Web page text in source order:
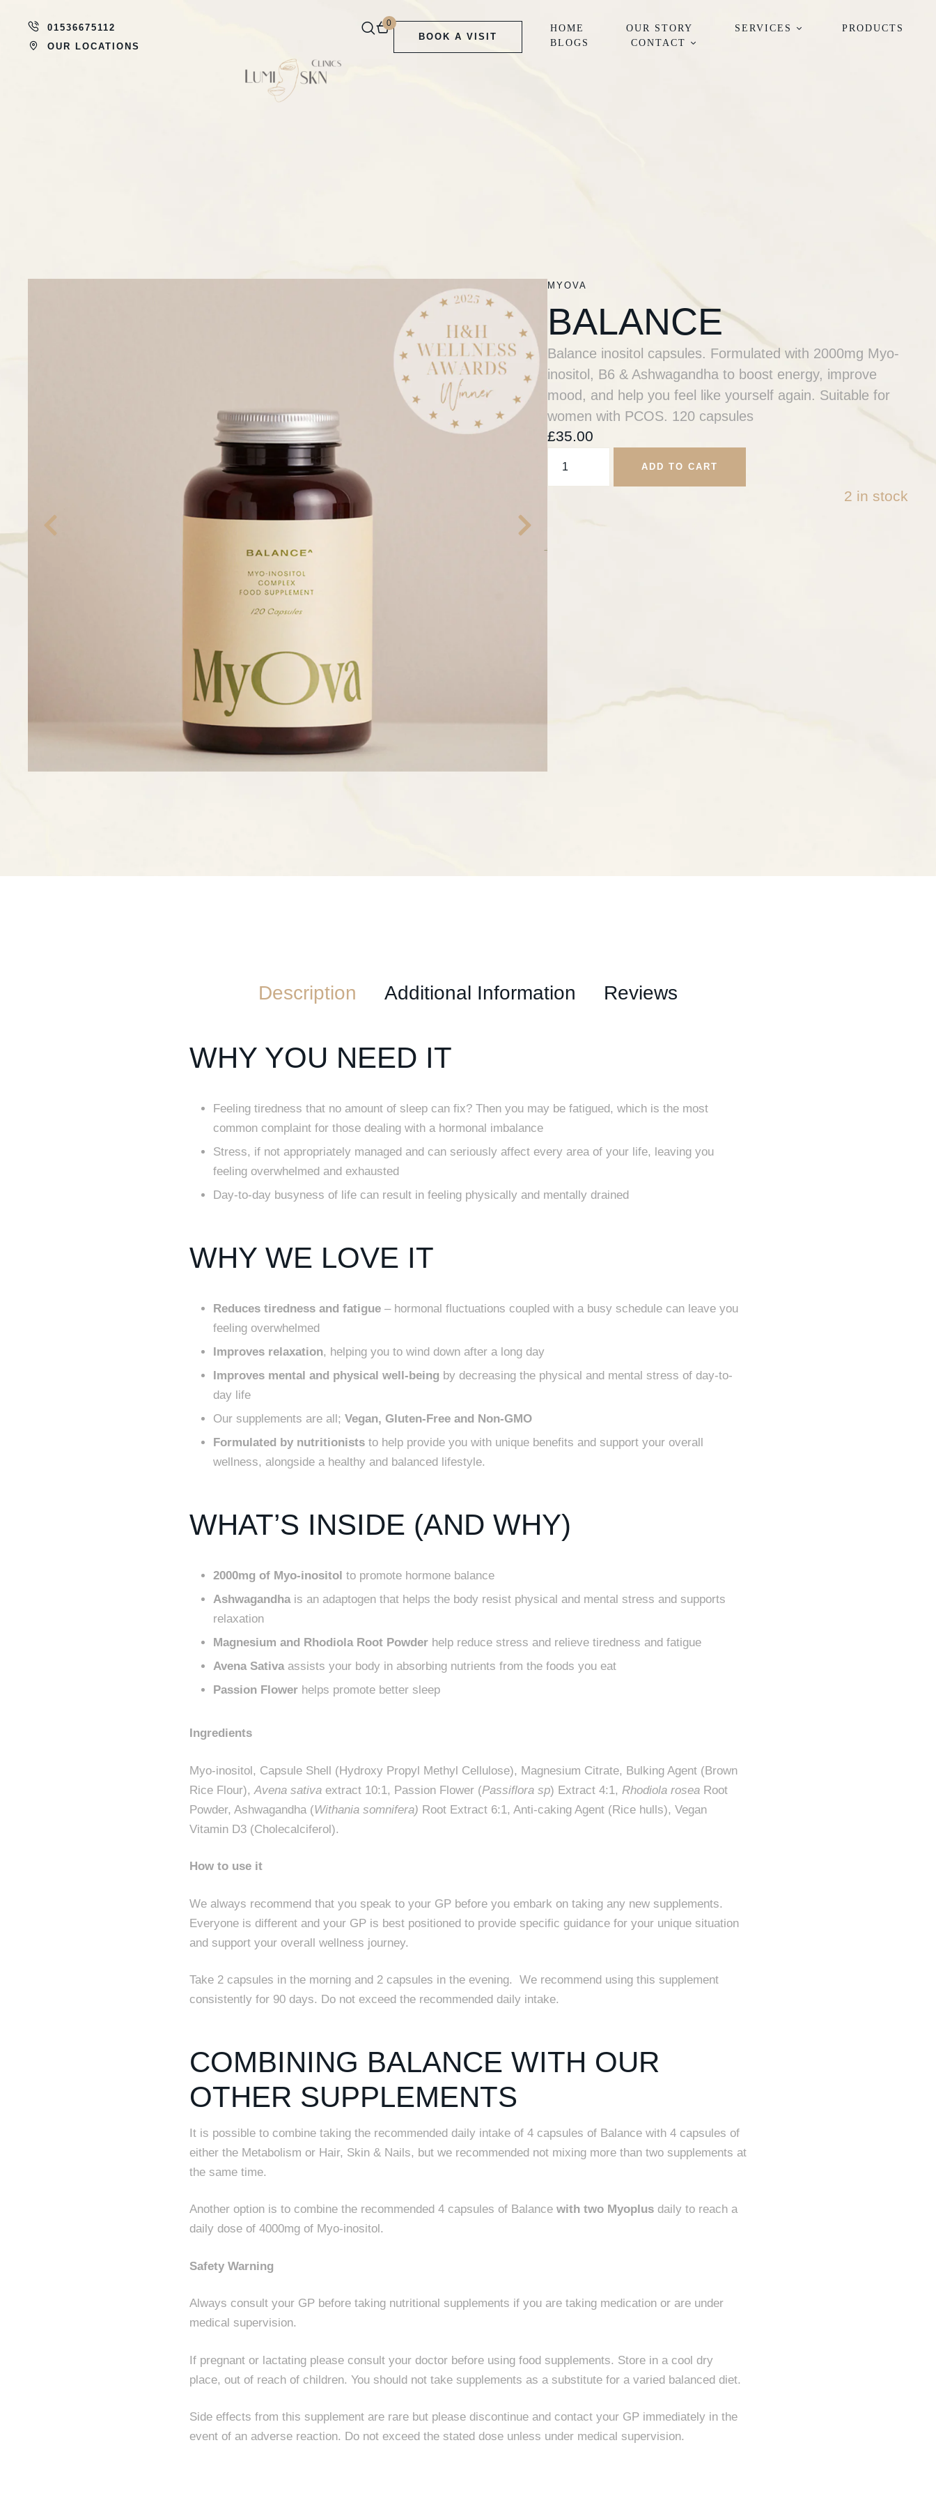
01536675112
OUR LOCATIONS
0
BOOK A VISIT
HOME OUR STORY SERVICES
PRODUCTS
BLOGS
CONTACT
MYOVA
BALANCE
Balance inositol capsules. Formulated with 2000mg Myo-
inositol, B6 & Ashwagandha to boost energy, improve
mood, and help you feel like yourself again. Suitable for
women with PCOS. 120 capsules
£35.00
ADD TO CART
2 in stock
Description Additional Information Reviews
WHY YOU NEED IT
Feeling tiredness that no amount of sleep can fix? Then you may be fatigued, which is the most
common complaint for those dealing with a hormonal imbalance
Stress, if not appropriately managed and can seriously affect every area of your life, leaving you
feeling overwhelmed and exhausted
Day-to-day busyness of life can result in feeling physically and mentally drained
WHY WE LOVE IT
Reduces tiredness and fatigue – hormonal fluctuations coupled with a busy schedule can leave you
feeling overwhelmed
Improves relaxation, helping you to wind down after a long day
Improves mental and physical well-being by decreasing the physical and mental stress of day-to-
day life
Our supplements are all; Vegan, Gluten-Free and Non-GMO
Formulated by nutritionists to help provide you with unique benefits and support your overall
wellness, alongside a healthy and balanced lifestyle.
WHAT’S INSIDE (AND WHY)
2000mg of Myo-inositol to promote hormone balance
Ashwagandhais an adaptogen that helps the body resist physical and mental stress and supports
relaxation
Magnesium and Rhodiola Root Powder help reduce stress and relieve tiredness and fatigue
Avena Sativaassists your body in absorbing nutrients from the foods you eat
Passion Flower helps promote better sleep
Ingredients
Myo-inositol, Capsule Shell (Hydroxy Propyl Methyl Cellulose), Magnesium Citrate, Bulking Agent (Brown
Rice Flour), Avena sativa extract 10:1, Passion Flower (Passiflora sp) Extract 4:1, Rhodiola rosea Root
Powder, Ashwagandha (Withania somnifera) Root Extract 6:1, Anti-caking Agent (Rice hulls), Vegan
Vitamin D3 (Cholecalciferol).
How to use it
We always recommend that you speak to your GP before you embark on taking any new supplements.
Everyone is different and your GP is best positioned to provide specific guidance for your unique situation
and support your overall wellness journey.
Take 2 capsules in the morning and 2 capsules in the evening.
We recommend using this supplement
consistently for 90 days. Do not exceed the recommended daily intake.
COMBINING BALANCE WITH OUR
OTHER SUPPLEMENTS
It is possible to combine taking the recommended daily intake of 4 capsules of Balance with 4 capsules of
either the Metabolism or Hair, Skin & Nails, but we recommended not mixing more than two supplements at
the same time.
Another option is to combine the recommended 4 capsules of Balance with two Myoplus daily to reach a
daily dose of 4000mg of Myo-inositol.
Safety Warning
Always consult your GP before taking nutritional supplements if you are taking medication or are under
medical supervision.
If pregnant or lactating please consult your doctor before using food supplements. Store in a cool dry
place, out of reach of children. You should not take supplements as a substitute for a varied balanced diet.
Side effects from this supplement are rare but please discontinue and contact your GP immediately in the
event of an adverse reaction. Do not exceed the stated dose unless under medical supervision.